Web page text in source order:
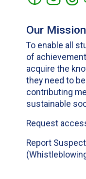
Our Mission
To enable all
of
acquire the
they need to
contributing
sustainable
Request
Report